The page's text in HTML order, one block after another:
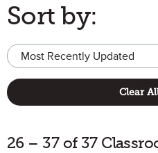
Sort by:
Clear
26 – 37 of 37